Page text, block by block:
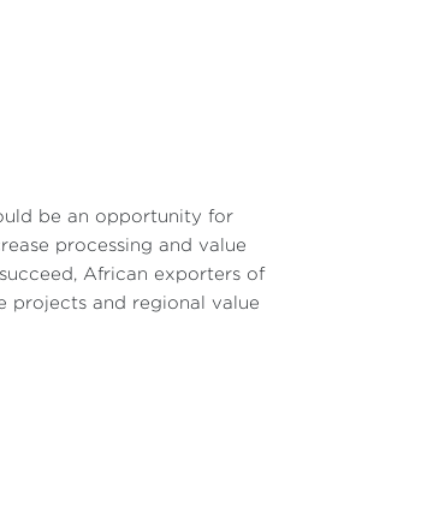
be an opportunity for
processing and value
African exporters of
projects and regional value